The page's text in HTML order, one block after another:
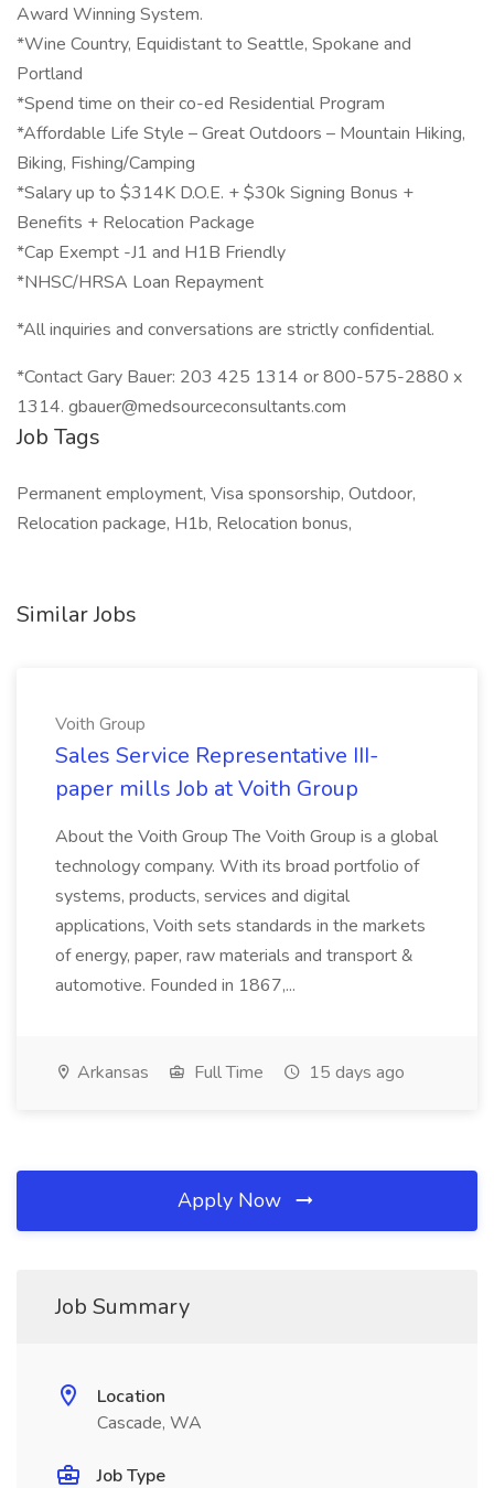
Award Winning System.
*Wine Country, Equidistant to Seattle, Spokane and
Portland
*Spend time on their co-ed Residential Program
*Affordable Life Style – Great Outdoors – Mountain Hiking,
Biking, Fishing/Camping
*Salary up to $314K D.O.E. + $30k Signing Bonus +
Benefits + Relocation Package
*Cap Exempt -J1 and H1B Friendly
*NHSC/HRSA Loan Repayment
*All inquiries and conversations are strictly confidential.
*Contact Gary Bauer: 203 425 1314 or 800-575-2880 x
1314. gbauer@medsourceconsultants.com
Job Tags
Permanent employment, Visa sponsorship, Outdoor,
Relocation package, H1b, Relocation bonus,
Similar Jobs
Voith Group
Sales Service Representative III-
paper mills Job at Voith Group
About the Voith Group The Voith Group is a global
technology company. With its broad portfolio of
systems, products, services and digital
applications, Voith sets standards in the markets
of energy, paper, raw materials and transport &
automotive. Founded in 1867,...
Arkansas Full Time 15 days ago
Apply Now
Job Summary
Location
Cascade, WA
Job Type